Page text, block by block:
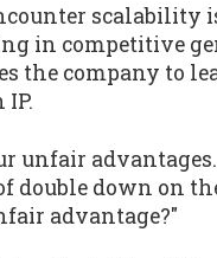
scalability
in competitive
the company to
unfair advantages.
double down on
advantage?"